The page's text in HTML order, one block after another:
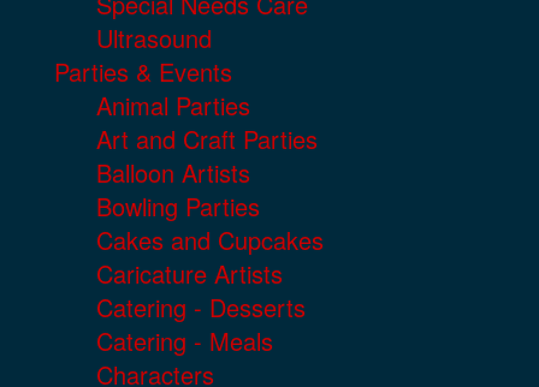
Ultrasound
Parties & Events
Animal Parties
Art and Craft Parties
Balloon Artists
Bowling Parties
Cakes and Cupcakes
Caricature Artists
Catering - Desserts
Catering - Meals
Characters